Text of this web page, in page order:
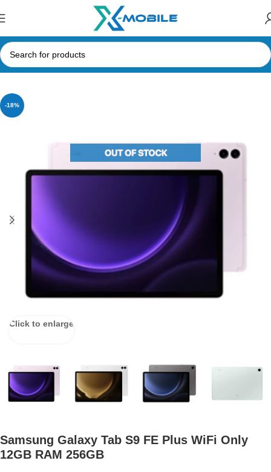
Home Tablets Samsung Tabs
-18%
Click to enlarge
Samsung Galaxy Tab S9 FE Plus WiFi Only
12GB RAM 256GB